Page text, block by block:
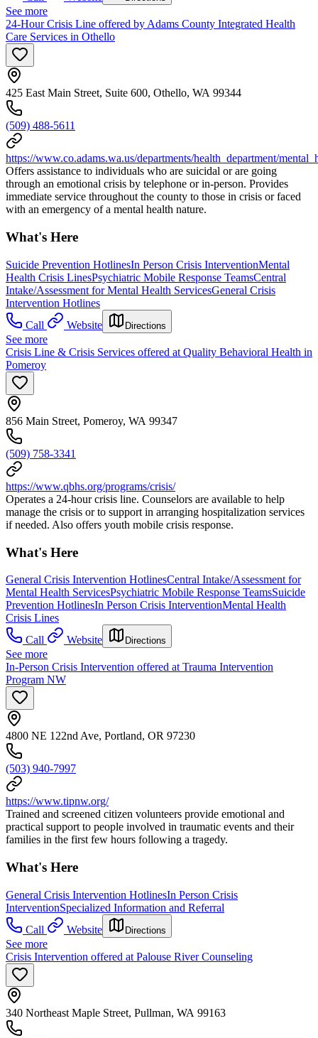
See more
24-Hour Crisis Line offered by Adams County Integrated Health
Care Services in Othello
425 East Main Street, Suite 600, Othello, WA 99344
(509) 488-5611
https://www.co.adams.wa.us/departments/health_department/
Offers assistance to individuals who are suicidal or are going
through an emotional crisis by telephone or in-person. Provides
immediate service throughout the county to those in crisis or faced
with an emergency of a mental health nature.
What's Here
Suicide Prevention HotlinesIn Person Crisis InterventionMental
Health Crisis LinesPsychiatric Mobile Response TeamsCentral
Intake/Assessment for Mental Health ServicesGeneral Crisis
Intervention Hotlines
Call
Website Directions
See more
Crisis Line & Crisis Services offered at Quality Behavioral Health in
Pomeroy
856 Main Street, Pomeroy, WA 99347
(509) 758-3341
https://www.qbhs.org/programs/crisis/
Operates a 24-hour crisis line. Counselors are available to help
manage the crisis or to support in arranging hospitalization services
if needed. Also offers youth mobile crisis response.
What's Here
General Crisis Intervention HotlinesCentral Intake/Assessment for
Mental Health ServicesPsychiatric Mobile Response TeamsSuicide
Prevention HotlinesIn Person Crisis InterventionMental Health
Crisis Lines
Call
Website Directions
See more
In-Person Crisis Intervention offered at Trauma Intervention
Program NW
4800 NE 122nd Ave, Portland, OR 97230
(503) 940-7997
https://www.tipnw.org/
Trained and screened citizen volunteers provide emotional and
practical support to people involved in traumatic events and their
families in the first few hours following a tragedy.
What's Here
General Crisis Intervention HotlinesIn Person Crisis
InterventionSpecialized Information and Referral
Call
Website Directions
See more
Crisis Intervention offered at Palouse River Counseling
340 Northeast Maple Street, Pullman, WA 99163